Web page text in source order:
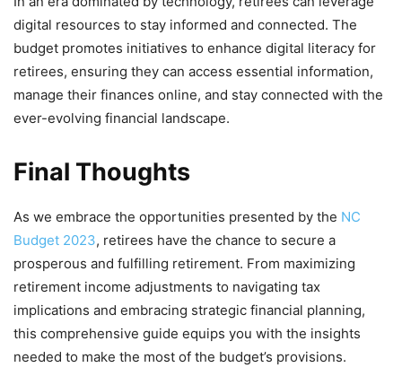
digital resources to stay informed and connected. The
budget promotes initiatives to enhance digital literacy for
retirees, ensuring they can access essential information,
manage their finances online, and stay connected with the
ever-evolving financial landscape.
Final Thoughts
As we embrace the opportunities presented by the NC
Budget 2023, retirees have the chance to secure a
prosperous and fulfilling retirement. From maximizing
retirement income adjustments to navigating tax
implications and embracing strategic financial planning,
this comprehensive guide equips you with the insights
needed to make the most of the budget’s provisions.